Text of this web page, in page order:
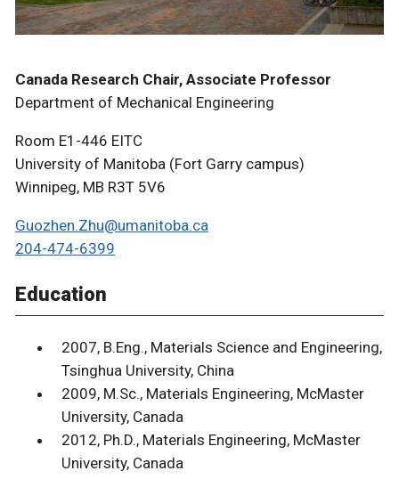
Canada Research Chair, Associate Professor
Department of Mechanical Engineering
Room E1-446 EITC
University of Manitoba (Fort Garry campus)
Winnipeg, MB R3T 5V6
Guozhen.Zhu@umanitoba.ca
204-474-6399
Education
2007, B.Eng., Materials Science and Engineering,
Tsinghua University, China
2009, M.Sc., Materials Engineering, McMaster
University, Canada
2012, Ph.D., Materials Engineering, McMaster
University, Canada